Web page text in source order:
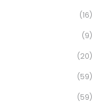
(16)
(9)
(20)
(59)
(59)